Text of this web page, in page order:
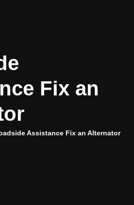
Fix an
Assistance Fix an Alternator